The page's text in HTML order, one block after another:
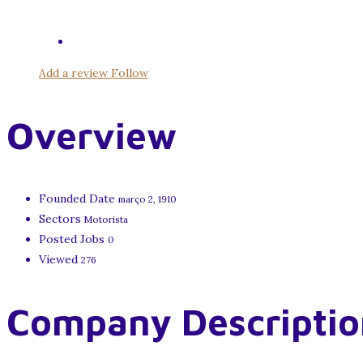
Add a review Follow
Overview
Founded Date março 2, 1910
Sectors Motorista
Posted Jobs 0
Viewed 276
Company